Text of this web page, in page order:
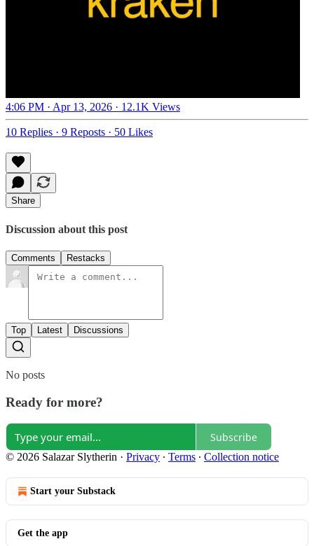
4:06 PM · Apr 13, 2026 · 12.1K Views
10 Replies · 9 Reposts · 50 Likes
Share
Discussion about this post
Comments Restacks
Top Latest Discussions
No posts
Ready for more?
Subscribe
© 2026 Salazar Slytherin · Privacy ∙ Terms ∙ Collection notice
Start your Substack
Get the app